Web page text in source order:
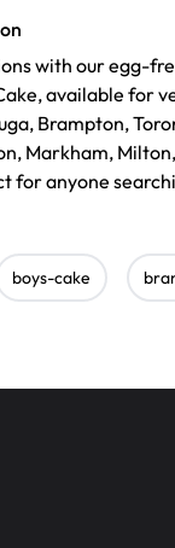
with our egg-
available for
Brampton,
Markham,
for anyone
boys-cake